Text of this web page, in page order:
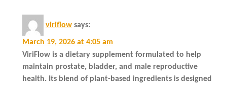
viriflow says:
March 19, 2026 at 4:05 am
ViriFlow is a dietary supplement formulated to help
maintain prostate, bladder, and male reproductive
health. Its blend of plant-based ingredients is designed